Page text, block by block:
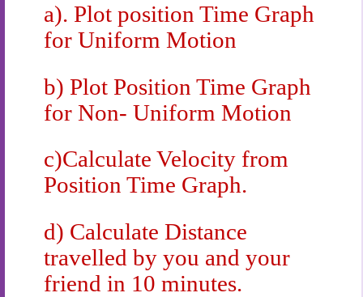
a). Plot position Time Graph
for Uniform Motion
b) Plot Position Time Graph
for Non- Uniform Motion
c)Calculate Velocity from
Position Time Graph.
d) Calculate Distance
travelled by you and your
friend in 10 minutes.